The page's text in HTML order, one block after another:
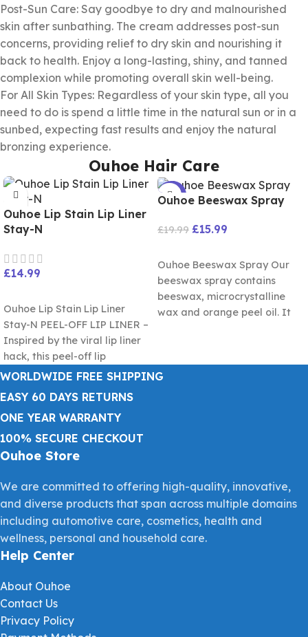
Post-Sun Care: Say goodbye to dry and malnourished
skin after sunbathing. The cream addresses post-sun
concerns, providing relief to dry skin and nourishing it
back to health. Enjoy a long-lasting, shiny, and tanned
complexion while promoting overall skin well-being.
For All Skin Types: Regardless of your skin type, all you
need to do is spend a little time in the natural sun or in a
sunbed, expecting fast results and enjoy the natural
bronzing experience.
Ouhoe Hair Care
Ouhoe Lip Stain Lip Liner
Stay-N
£14.99
Ouhoe Lip Stain Lip Liner
Stay-N PEEL-OFF LIP LINER –
Inspired by the viral lip liner
hack, this peel-off lip
-20%
Ouhoe Beeswax Spray
£19.99 £15.99
Ouhoe Beeswax Spray Our
beeswax spray contains
beeswax, microcrystalline
wax and orange peel oil. It
WORLDWIDE FREE SHIPPING
EASY 60 DAYS RETURNS
ONE YEAR WARRANTY
100% SECURE CHECKOUT
Ouhoe Store
We are committed to offering high-quality, innovative,
and diverse products that span across multiple domains
including automotive care, cosmetics, health and
wellness, personal and household care.
Help Center
About Ouhoe
Contact Us
Privacy Policy